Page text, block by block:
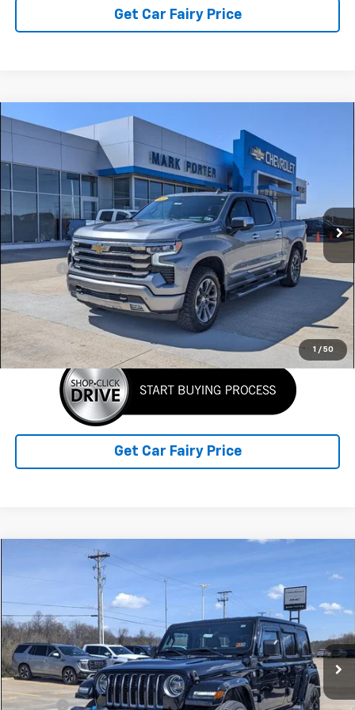
Get Car Fairy Price
1 / 50
Used 2024 Chevrolet Silverado 1500
Country
2GCUDJED4R1195089Stock:A26407AModel: CK10543
36,164 mi Int.
$49,959
SALE PRICE
Less
Retail Price
$49,561
+$398
Sale Price
Click To Call
Get Car Fairy Price
Compare Vehicle
Jeep Wrangler 4xe
Price Drop
1C4JJXP68NW228272 A26849A JLXP74
22,064 mi Ext. Int.
SALE PRICE
Less
Retail Price
$28,990
Doc Fee
+$398
Compare Vehicle